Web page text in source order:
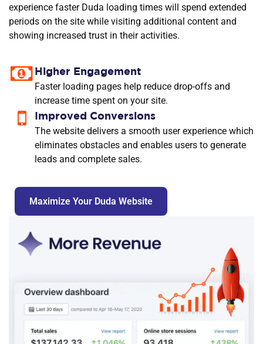
experience faster Duda loading times will spend extended
periods on the site while visiting additional content and
showing increased trust in their activities.
Higher Engagement
Faster loading pages help reduce drop-offs and
increase time spent on your site.
Improved Conversions
The website delivers a smooth user experience which
eliminates obstacles and enables users to generate
leads and complete sales.
Maximize Your Duda Website